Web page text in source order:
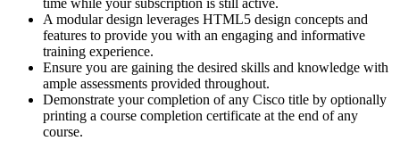
time while your subscription is still active.
A modular design leverages HTML5 design concepts and
features to provide you with an engaging and informative
training experience.
Ensure you are gaining the desired skills and knowledge with
ample assessments provided throughout.
Demonstrate your completion of any Cisco title by optionally
printing a course completion certificate at the end of any
course.